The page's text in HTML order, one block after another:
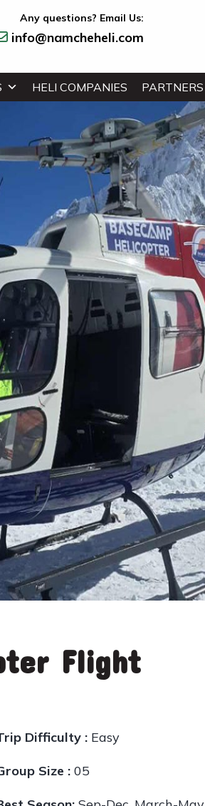
Any questions? Email Us:
info@namcheheli.com
HELI COMPANIES PARTNERS
Flight
Difficulty : Easy
Size : 05